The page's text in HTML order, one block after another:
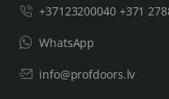
+37123200040 +371
WhatsApp
info@profdoors.lv